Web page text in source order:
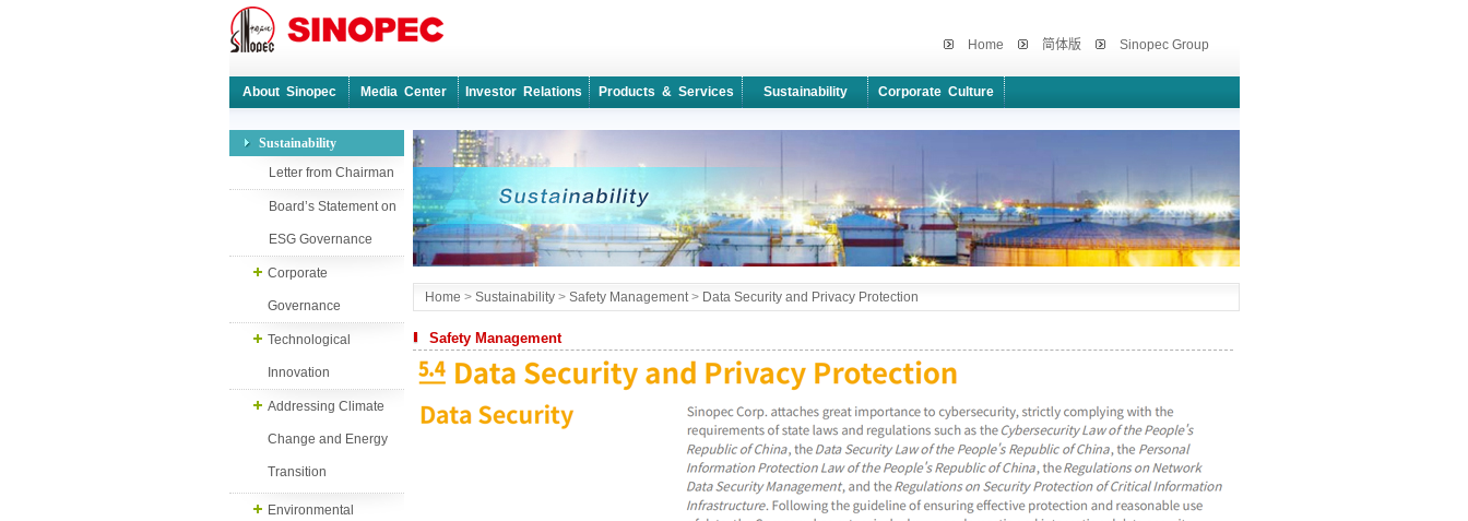
Home 简体版 Sinopec Group
About Sinopec Media Center Investor Relations Products & Services Sustainability Corporate Culture
Sustainability
Letter from Chairman
Board’s Statement on
ESG Governance
Corporate
Governance
Technological
Innovation
Addressing Climate
Change and Energy
Transition
Environmental
Home > Sustainability > Safety Management > Data Security and Privacy Protection
Safety Management